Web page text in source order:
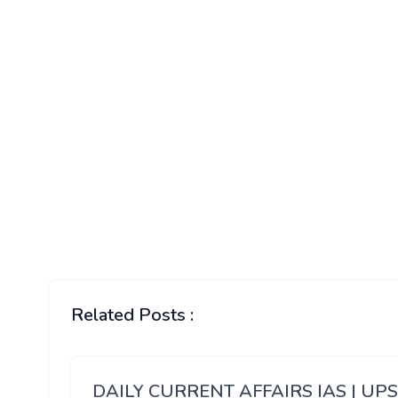
Related Posts :
DAILY CURRENT AFFAIRS IAS |